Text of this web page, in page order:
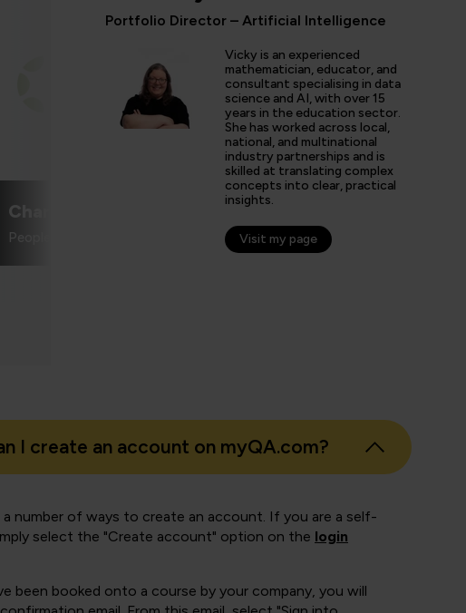
"The AI Champions
really helping to super-
Awaze... we've seen the
thinking grow rapidly; from
ChatGPT usage for
creation of GPTs, to
processes. As a business,
AI-first thinking as a key
priorities, rather than a
Charlotte Hickey
People Transformation Lead, Awaze
Portfolio Director – Artificial Intelligence
Vicky is an experienced
mathematician, educator, and
consultant specialising in data
science and AI, with over 15
years in the education sector.
She has worked across local,
national, and multinational
industry partnerships and is
skilled at translating complex
concepts into clear, practical
insights.
Visit my page
I create an account on myQA.com?
a number of ways to create an account. If you are a self-
select the "Create account" option on the login
been booked onto a course by your company, you will